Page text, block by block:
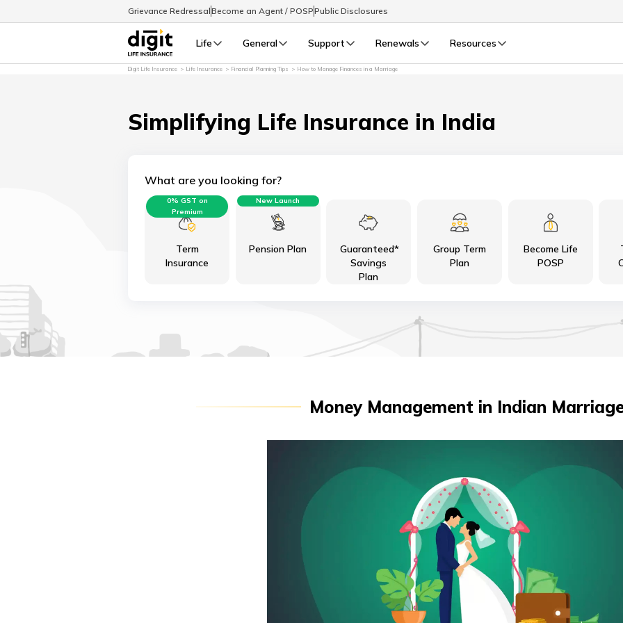
Grievance RedressalBecome an Agent / POSPPublic Disclosures
Life General Support Renewals
Life Renewals
General Renewals
Resources
اردو (Urdu)
മലയാളം (Malayalam)
Digit Life Insurance Life Insurance Financial Planning Tips How to Manage Finances in a Marriage
Simplifying Life Insurance in India
What are you looking for?
Term
Insurance
0% GST on
Premium
Pension Plan
New Launch
Guaranteed*
Savings
Plan
Group Term
Plan
Become Life
POSP
Money Management in Indian